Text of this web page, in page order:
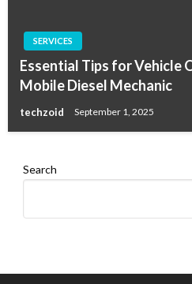
SERVICES
Essential Tips for Vehicle
Mobile Diesel Mechanic
techzoid September 1, 2025
Search